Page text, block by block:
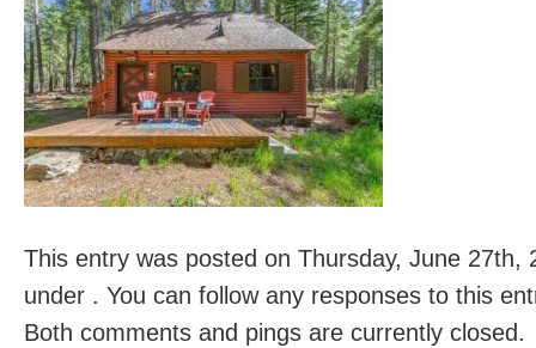
This entry was posted on Thursday, June 27th,
under . You can follow any responses to this
Both comments and pings are currently closed.